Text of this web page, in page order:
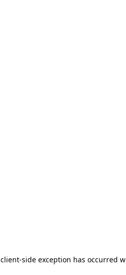
client-side exception has occurred